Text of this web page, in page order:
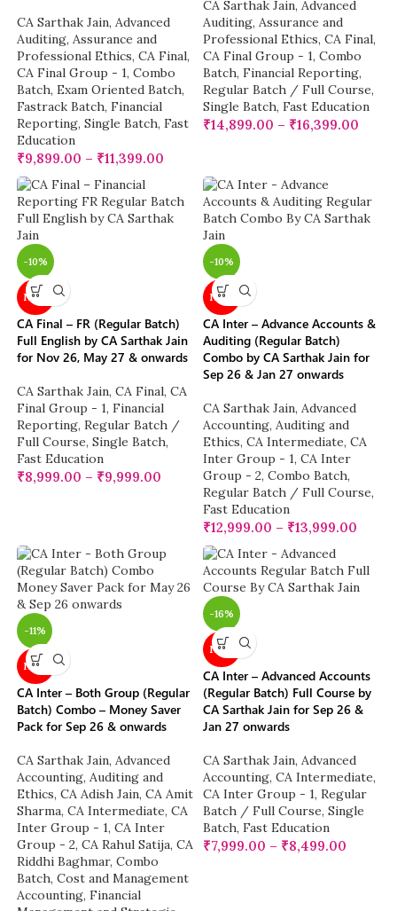
CA Sarthak Jain, Advanced
Auditing, Assurance and
Professional Ethics, CA Final,
CA Final Group - 1, Combo
Batch, Exam Oriented Batch,
Fastrack Batch, Financial
Reporting, Single Batch, Fast
Education
₹9,899.00 – ₹11,399.00
CA Sarthak Jain, Advanced
Auditing, Assurance and
Professional Ethics, CA Final,
CA Final Group - 1, Combo
Batch, Financial Reporting,
Regular Batch / Full Course,
Single Batch, Fast Education
₹14,899.00 – ₹16,399.00
-10%
NEW
CA Final – FR (Regular Batch)
Full English by CA Sarthak Jain
for Nov 26, May 27 & onwards
CA Sarthak Jain, CA Final, CA
Final Group - 1, Financial
Reporting, Regular Batch /
Full Course, Single Batch,
Fast Education
₹8,999.00 – ₹9,999.00
-10%
NEW
CA Inter – Advance Accounts &
Auditing (Regular Batch)
Combo by CA Sarthak Jain for
Sep 26 & Jan 27 onwards
CA Sarthak Jain, Advanced
Accounting, Auditing and
Ethics, CA Intermediate, CA
Inter Group - 1, CA Inter
Group - 2, Combo Batch,
Regular Batch / Full Course,
Fast Education
₹12,999.00 – ₹13,999.00
-11%
NEW
CA Inter – Both Group (Regular
Batch) Combo – Money Saver
Pack for Sep 26 & onwards
CA Sarthak Jain, Advanced
Accounting, Auditing and
Ethics, CA Adish Jain, CA Amit
Sharma, CA Intermediate, CA
Inter Group - 1, CA Inter
Group - 2, CA Rahul Satija, CA
Riddhi Baghmar, Combo
Batch, Cost and Management
Accounting, Financial
-16%
NEW
CA Inter – Advanced Accounts
(Regular Batch) Full Course by
CA Sarthak Jain for Sep 26 &
Jan 27 onwards
CA Sarthak Jain, Advanced
Accounting, CA Intermediate,
CA Inter Group - 1, Regular
Batch / Full Course, Single
Batch, Fast Education
₹7,999.00 – ₹8,499.00